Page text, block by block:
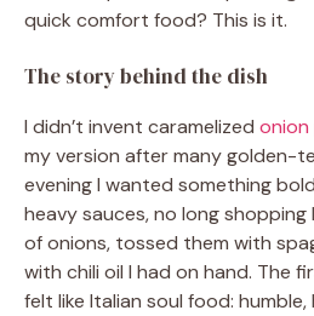
quick comfort food? This is it.
The story behind the dish
I didn’t invent caramelized
my version after many golden-
evening I wanted something
heavy sauces, no long shopping
of onions, tossed them with
with chili oil I had on hand. The
felt like Italian soul food: